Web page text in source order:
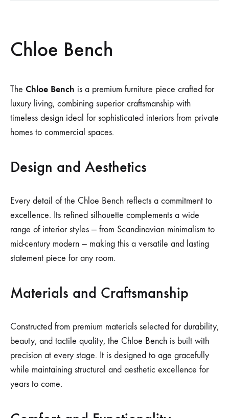
Chloe Bench
The Chloe Bench is a premium furniture piece crafted for
luxury living, combining superior craftsmanship with
timeless design ideal for sophisticated interiors from private
homes to commercial spaces.
Design and Aesthetics
Every detail of the Chloe Bench reflects a commitment to
excellence. Its refined silhouette complements a wide
range of interior styles — from Scandinavian minimalism to
mid-century modern — making this a versatile and lasting
statement piece for any room.
Materials and Craftsmanship
Constructed from premium materials selected for durability,
beauty, and tactile quality, the Chloe Bench is built with
precision at every stage. It is designed to age gracefully
while maintaining structural and aesthetic excellence for
years to come.